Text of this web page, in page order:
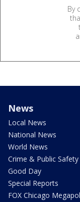
By
News
Local News
National News
World News
Crime & Public Safety
Good Day
Special Reports
FOX Chicago